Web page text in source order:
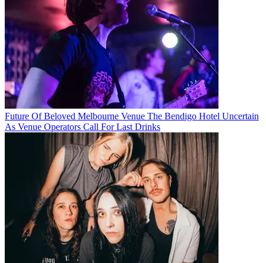
Future Of Beloved Melbourne Venue The Bendigo Hotel Uncertain
As Venue Operators Call For Last Drinks